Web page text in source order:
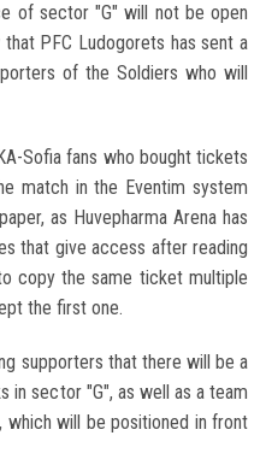
of sector "G" will not be open
PFC Ludogorets has sent a
of the Soldiers who will
Sofia fans who bought tickets
match in the Eventim system
as Huvepharma Arena has
that give access after reading
copy the same ticket multiple
the first one.
supporters that there will be a
in sector "G", as well as a team
which will be positioned in front